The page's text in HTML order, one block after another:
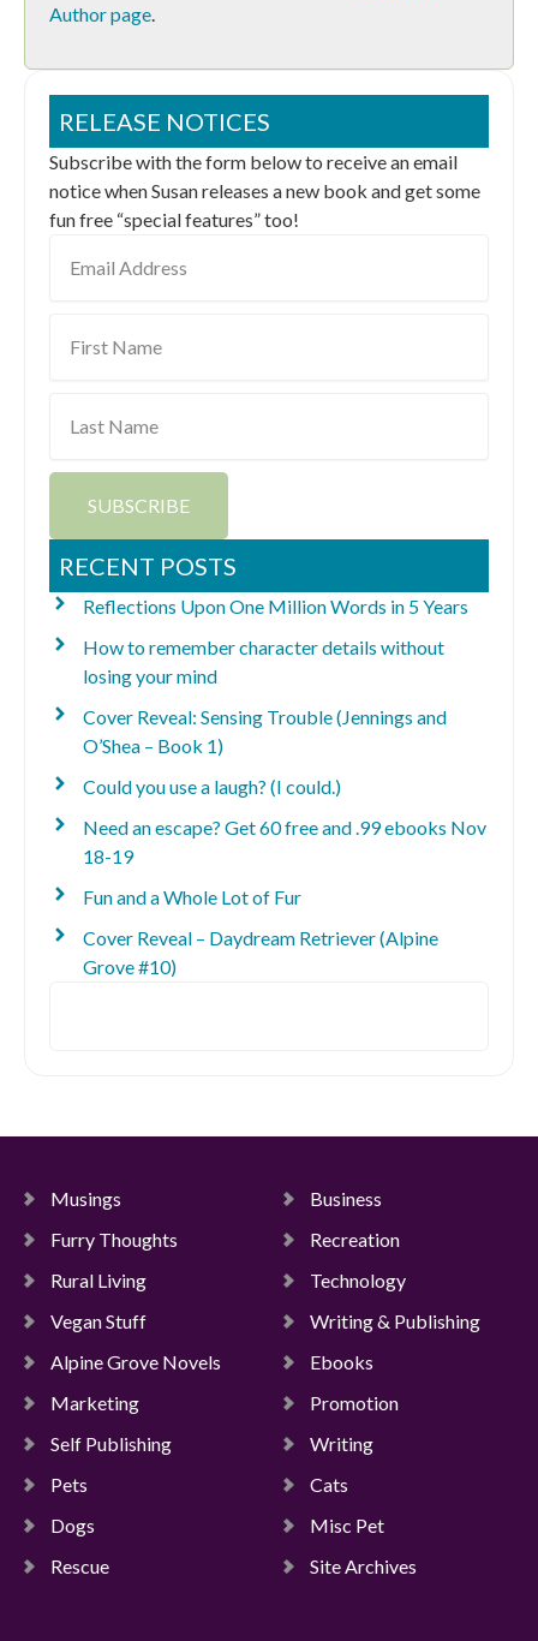
Author page.
RELEASE NOTICES
Subscribe with the form below to receive an email
notice when Susan releases a new book and get some
fun free “special features” too!
Address
Name
Name
SUBSCRIBE
RECENT POSTS
Reflections Upon One Million Words in 5 Years
How to remember character details without
losing your mind
Cover Reveal: Sensing Trouble (Jennings and
O’Shea – Book 1)
Could you use a laugh? (I could.)
Need an escape? Get 60 free and .99 ebooks Nov
18-19
Fun and a Whole Lot of Fur
Cover Reveal – Daydream Retriever (Alpine
Grove #10)
Musings
Business
Furry Thoughts
Recreation
Rural Living
Technology
Vegan Stuff
Writing & Publishing
Alpine Grove Novels
Ebooks
Marketing
Promotion
Self Publishing
Writing
Pets
Cats
Dogs
Misc Pet
Rescue
Site Archives